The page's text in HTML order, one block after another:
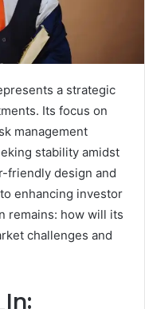
a strategic
Its focus on
management
stability amidst
friendly design and
enhancing investor
remains: how will its
challenges and